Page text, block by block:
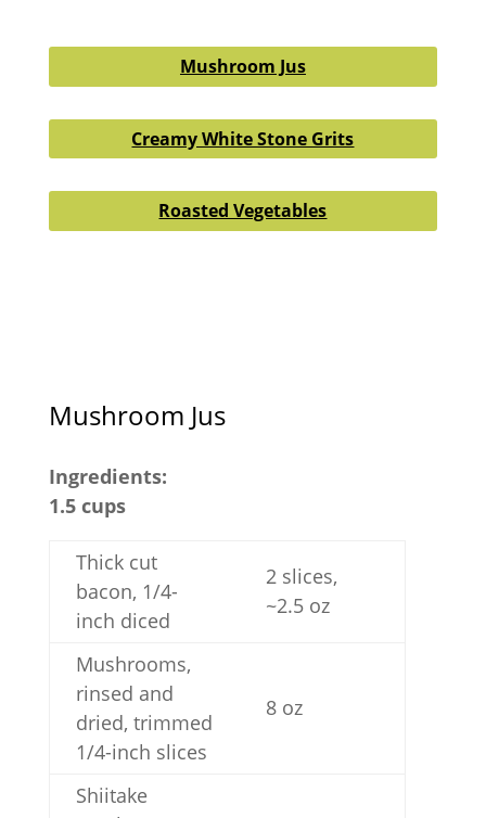
Mushroom Jus
Creamy White Stone Grits
Roasted Vegetables
Mushroom Jus
Ingredients:
1.5 cups
Thick cut
bacon, 1/4-
inch diced
2 slices,
~2.5 oz
Mushrooms,
rinsed and
dried, trimmed
1/4-inch slices
8 oz
Shiitake